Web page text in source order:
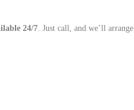
24/7. Just call, and we’ll arrange